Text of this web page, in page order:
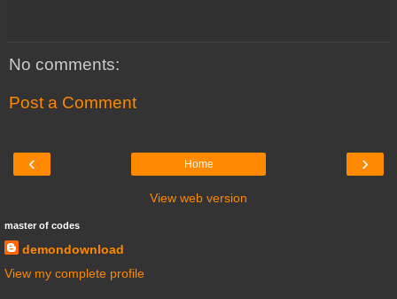
No comments:
Post a Comment
‹ ›
Home
View web version
master of codes
demondownload
View my complete profile